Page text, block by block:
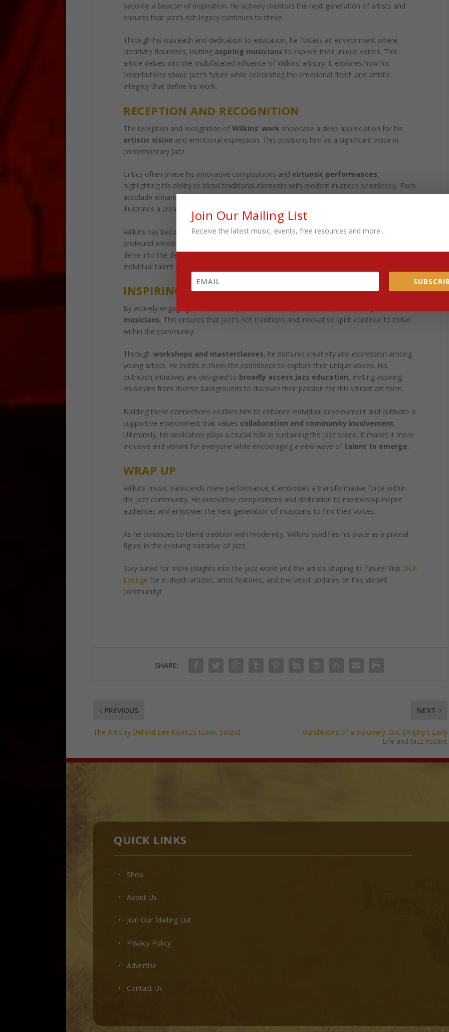
become a beacon of inspiration. He actively mentors the next generation of artists and
ensures that jazz’s rich legacy continues to thrive.
Through his outreach and dedication to education, he fosters an environment where
creativity flourishes, inviting aspiring musicians to explore their unique voices. This
article delves into the multifaceted influence of Wilkins’ artistry. It explores how his
contributions shape jazz’s future while celebrating the emotional depth and artistic
integrity that define his work.
RECEPTION AND RECOGNITION
The reception and recognition ofWilkins’ work showcase a deep appreciation for his
artistic vision and emotional expression. This positions him as a significant voice in
contemporary jazz.
Critics often praise his innovative compositions and virtuosic performances,
highlighting his ability to blend traditional elements with modern nuances seamlessly. Each
accolade enhances his reputation and contributes to the larger narrative of jazz. This
illustrates a creativity continuum that inspires
Wilkins has become a symbol of artistic integrity, recognized for his skill in evoking
profound emotions through a complex interplay of melodies. He always invites listeners to
delve into the depths ofhuman experience. His contributions are a testament to his
individual talent and the
INSPIRING FUTURE GENERATIONS
By actively engaging in
musicians. This ensures that jazz’s rich traditions and innovative spirit continue to thrive
within the community.
Through workshops and masterclasses, he nurtures creativity and expression among
young artists. He instills in them the confidence to explore their unique voices. His
outreach initiatives are designed to broadly access jazz education, inviting aspiring
musicians from diverse backgrounds to discover their passion for this vibrant art form.
Building these connections enables him to enhance individual development and cultivate a
supportive environment that values collaboration and community involvement.
Ultimately, his dedication plays a crucial role in sustaining the jazz scene. It makes it more
inclusive and vibrant for everyone while encouraging a new wave of talent to emerge.
WRAP UP
Wilkins’ music transcends mere performance; it embodies a transformative force within
the jazz community. His innovative compositions and dedication to mentorship inspire
audiences and empower the next generation of musicians to find their voices.
As he continues to blend tradition with modernity, Wilkins solidifies his place as a pivotal
figure in the evolving narrative of jazz.
Stay tuned for more insights into the jazz world and the artists shaping its future! Visit DLK
Lounge for in-depth articles, artist features, and the latest updates on this vibrant
community!
SHARE:
PREVIOUS
The Artistry Behind Lee Konitz’s Iconic Sound
NEXT
Foundations of a Visionary: Eric Dolphy’s Early
Life and Jazz Ascent
QUICK LINKS
• Shop
• About Us
• Join Our Mailing List
• Privacy Policy
• Advertise
• Contact Us
Join Our Mailing List
Receive the latest music, events, free resources and more...